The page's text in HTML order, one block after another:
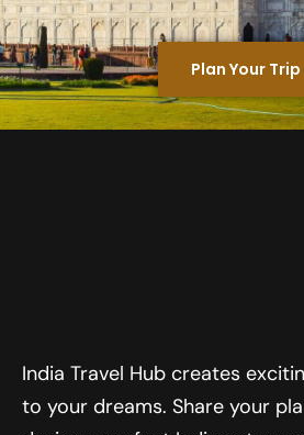
Plan Your Trip
India Travel Hub creates
to your dreams. Share your